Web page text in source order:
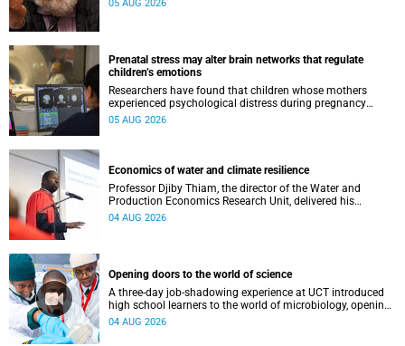
05 AUG 2026
Prenatal stress may alter brain networks that regulate
children’s emotions
Researchers have found that children whose mothers
experienced psychological distress during pregnancy
showed measurable differences in the communication
05 AUG 2026
Economics of water and climate resilience
Professor Djiby Thiam, the director of the Water and
Production Economics Research Unit, delivered his
inaugural lecture at the end of July.
04 AUG 2026
Opening doors to the world of science
A three-day job-shadowing experience at UCT introduced
high school learners to the world of microbiology, opening
their eyes to the diverse opportunities within science.
04 AUG 2026